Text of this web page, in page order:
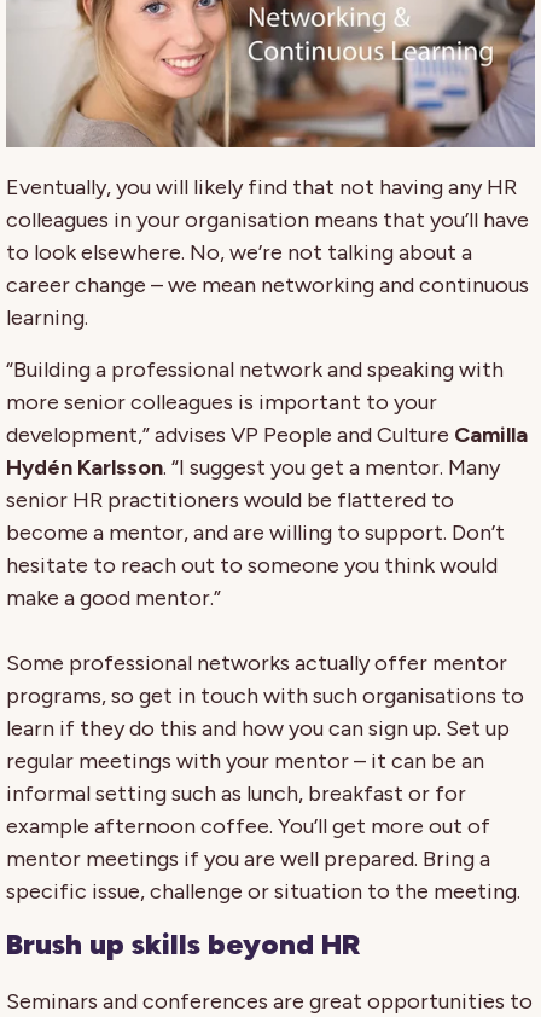
Eventually, you will likely find that not having any HR
colleagues in your organisation means that you’ll have
to look elsewhere. No, we’re not talking about a
career change – we mean networking and continuous
learning.
“Building a professional network and speaking with
more senior colleagues is important to your
development,” advises VP People and Culture Camilla
Hydén Karlsson. “I suggest you get a mentor. Many
senior HR practitioners would be flattered to
become a mentor, and are willing to support. Don’t
hesitate to reach out to someone you think would
make a good mentor.”
Some professional networks actually offer mentor
programs, so get in touch with such organisations to
learn if they do this and how you can sign up. Set up
regular meetings with your mentor – it can be an
informal setting such as lunch, breakfast or for
example afternoon coffee. You’ll get more out of
mentor meetings if you are well prepared. Bring a
specific issue, challenge or situation to the meeting.
Brush up skills beyond HR
Seminars and conferences are great opportunities to